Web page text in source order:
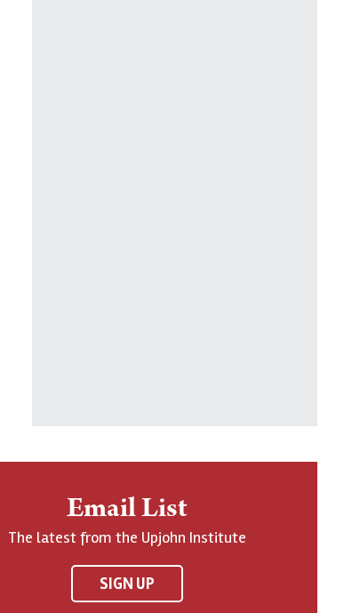
Email List
The latest from the Upjohn Institute
SIGN UP